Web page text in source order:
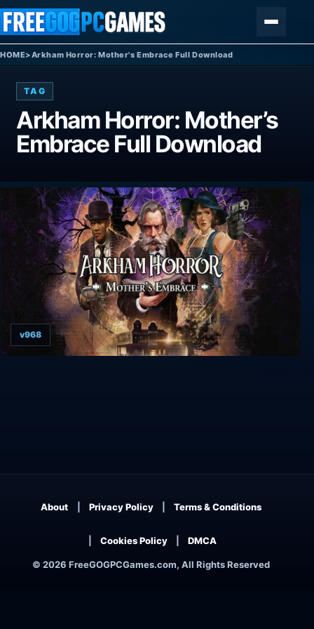
Skip to content
HOME>Arkham Horror: Mother's Embrace Full Download
TAG
Arkham Horror: Mother’s
Embrace Full Download
v968
© 2026 FreeGOGPCGames.com, All Rights Reserved
About Privacy Policy Terms & Conditions
Cookies Policy DMCA